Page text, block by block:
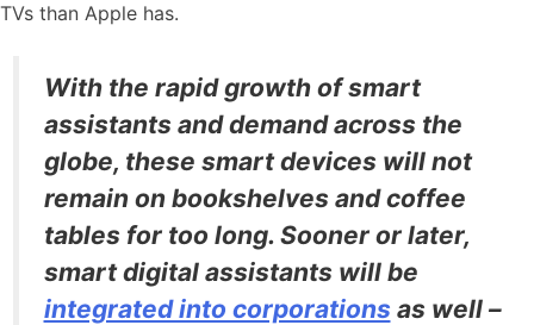
TVs than Apple has.
With the rapid growth of smart
assistants and demand across the
globe, these smart devices will not
remain on bookshelves and coffee
tables for too long. Sooner or later,
smart digital assistants will be
integrated into corporations as well –